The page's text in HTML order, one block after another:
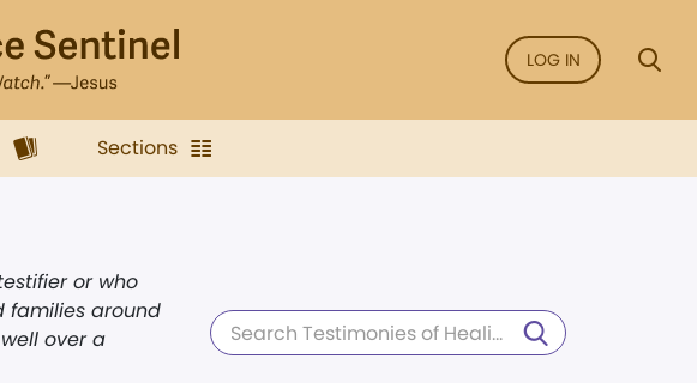
LOG IN
Sections
or who
families around
over a